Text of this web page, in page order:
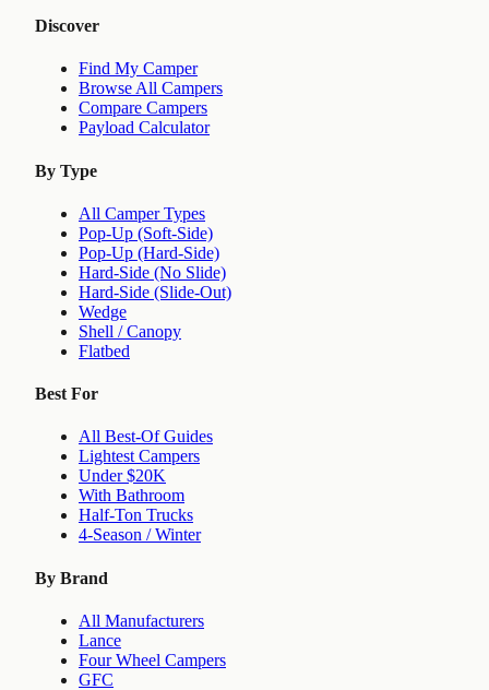
Discover
Find My Camper
Browse All Campers
Compare Campers
Payload Calculator
By Type
All Camper Types
Pop-Up (Soft-Side)
Pop-Up (Hard-Side)
Hard-Side (No Slide)
Hard-Side (Slide-Out)
Wedge
Shell / Canopy
Flatbed
Best For
All Best-Of Guides
Lightest Campers
Under $20K
With Bathroom
Half-Ton Trucks
4-Season / Winter
By Brand
All Manufacturers
Lance
Four Wheel Campers
GFC